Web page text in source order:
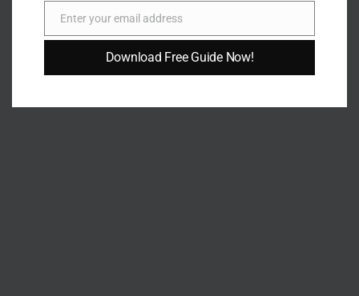
Email
Enter your email address
Download Free Guide Now!